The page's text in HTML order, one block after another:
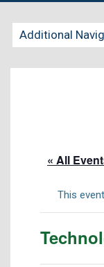
Additional
Becoming a
Net Price
Visit Us
Transcripts
« All
This